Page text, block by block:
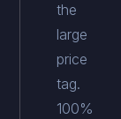
the
large
price
tag.
100%